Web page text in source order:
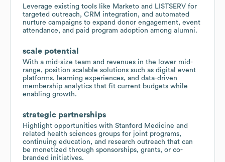
Leverage existing tools like Marketo and LISTSERV for
targeted outreach, CRM integration, and automated
nurture campaigns to expand donor engagement, event
attendance, and paid program adoption among alumni.
scale potential
With a mid-size team and revenues in the lower mid-
range, position scalable solutions such as digital event
platforms, learning experiences, and data-driven
membership analytics that fit current budgets while
enabling growth.
strategic partnerships
Highlight opportunities with Stanford Medicine and
related health sciences groups for joint programs,
continuing education, and research outreach that can
be monetized through sponsorships, grants, or co-
branded initiatives.